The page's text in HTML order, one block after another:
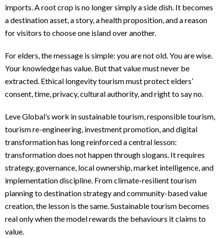
imports. A root crop is no longer simply a side dish. It becomes
a destination asset, a story, a health proposition, and a reason
for visitors to choose one island over another.
For elders, the message is simple: you are not old. You are wise.
Your knowledge has value. But that value must never be
extracted. Ethical longevity tourism must protect elders’
consent, time, privacy, cultural authority, and right to say no.
Leve Global’s work in sustainable tourism, responsible tourism,
tourism re-engineering, investment promotion, and digital
transformation has long reinforced a central lesson:
transformation does not happen through slogans. It requires
strategy, governance, local ownership, market intelligence, and
implementation discipline. From climate-resilient tourism
planning to destination strategy and community-based value
creation, the lesson is the same. Sustainable tourism becomes
real only when the model rewards the behaviours it claims to
value.